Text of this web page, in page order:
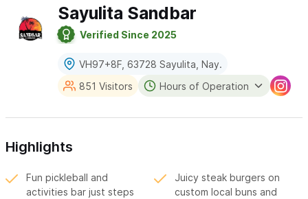
Sayulita Sandbar
Verified Since 2025
VH97+8F, 63728 Sayulita, Nay.
851 Visitors
Hours of Operation
Highlights
Fun pickleball and
activities bar just steps
Juicy steak burgers on
custom local buns and